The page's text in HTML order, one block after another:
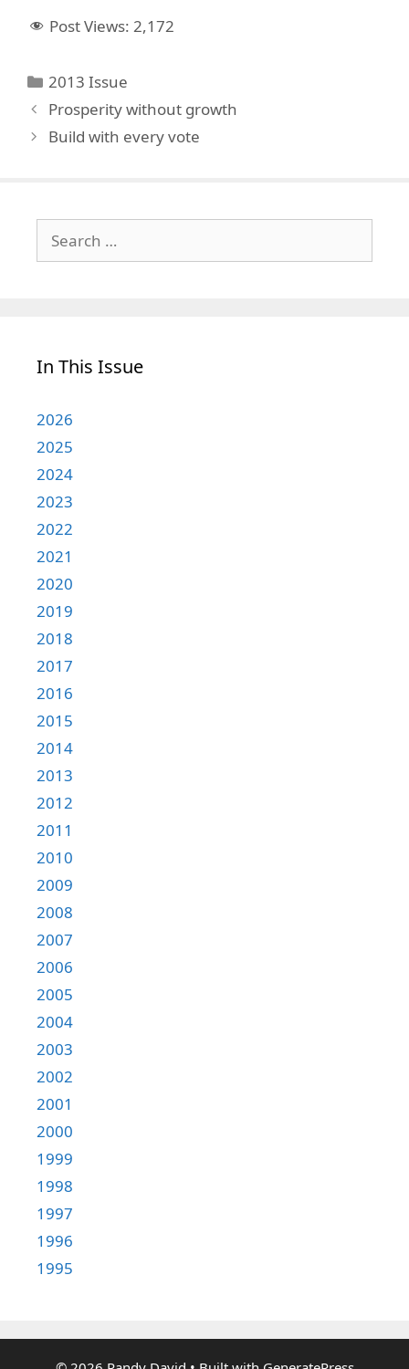
Post Views: 2,172
Categories
2013 Issue
Prosperity without growth
Build with every vote
for:
In This Issue
2026
2025
2024
2023
2022
2021
2020
2019
2018
2017
2016
2015
2014
2013
2012
2011
2010
2009
2008
2007
2006
2005
2004
2003
2002
2001
2000
1999
1998
1997
1996
1995